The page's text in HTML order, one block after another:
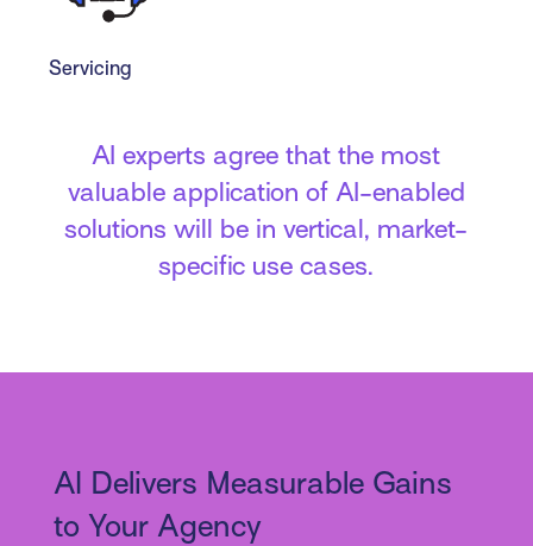
Servicing
AI experts agree that the most
valuable application of AI-enabled
solutions will be in vertical, market-
specific use cases.
AI Delivers Measurable Gains
to Your Agency